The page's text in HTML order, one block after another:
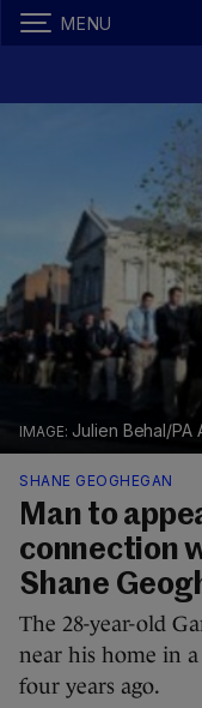
MENU
Julien Behal/PA
SHANE GEOGHEGAN
Man to
connection
Shane
The 28-year-old
near his home in
four years ago.